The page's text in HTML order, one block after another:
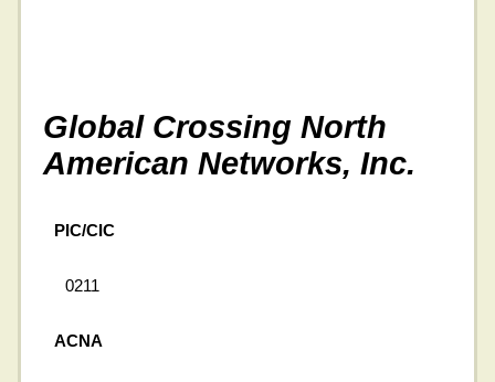
Global Crossing North
American Networks, Inc.
PIC/CIC
0211
ACNA